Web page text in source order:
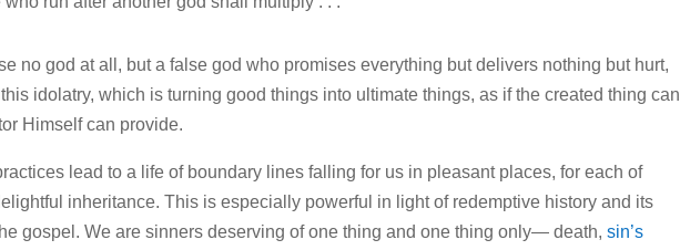
no god at all, but a false god who promises everything but delivers nothing but hurt,
idolatry, which is turning good things into ultimate things, as if the created thing can
Himself can provide.
lead to a life of boundary lines falling for us in pleasant places, for each of
inheritance. This is especially powerful in light of redemptive history and its
gospel. We are sinners deserving of one thing and one thing only— death,sin’s